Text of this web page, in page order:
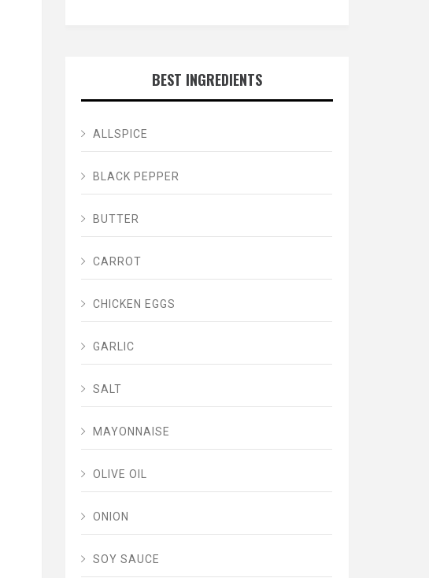
BEST INGREDIENTS
ALLSPICE
BLACK PEPPER
BUTTER
CARROT
CHICKEN EGGS
GARLIC
SALT
MAYONNAISE
OLIVE OIL
ONION
SOY SAUCE